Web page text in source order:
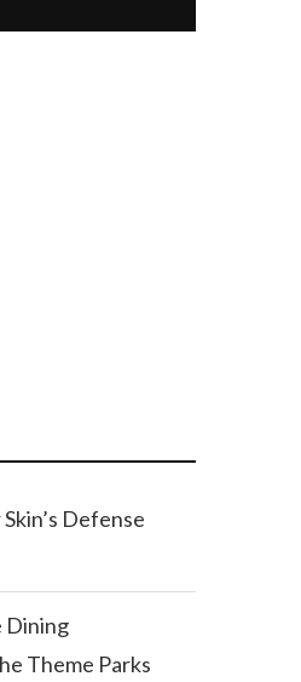
Defense
Dining
Theme Parks